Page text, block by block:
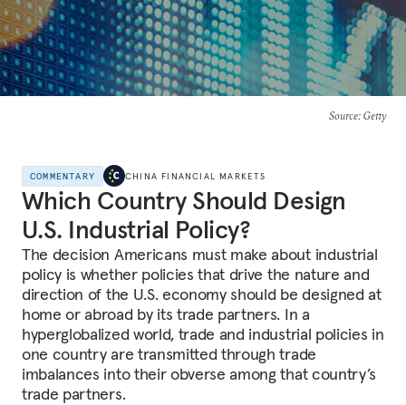
Source: Getty
COMMENTARY CHINA FINANCIAL MARKETS
Which Country Should Design
U.S. Industrial Policy?
The decision Americans must make about industrial
policy is whether policies that drive the nature and
direction of the U.S. economy should be designed at
home or abroad by its trade partners. In a
hyperglobalized world, trade and industrial policies in
one country are transmitted through trade
imbalances into their obverse among that country’s
trade partners.